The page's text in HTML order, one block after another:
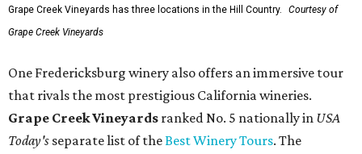
Grape Creek Vineyards has three locations in the Hill Country.
Courtesy of
Grape Creek Vineyards
One Fredericksburg winery also offers an immersive tour
that rivals the most prestigious California wineries.
Grape Creek Vineyards ranked No. 5 nationally in USA
Today's separate list of theBest Winery Tours. The